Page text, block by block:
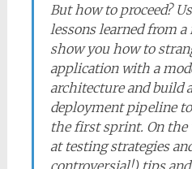
But how to proceed?
lessons learned from a
show you how to
application with a
architecture and build
deployment pipeline
the first sprint. On the
at testing strategies
controversial!) tips